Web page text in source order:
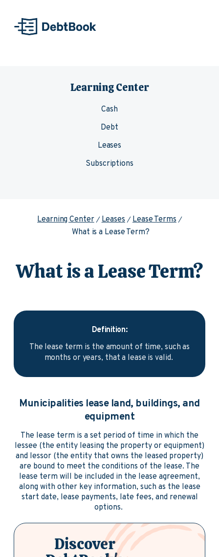
Learning Center
Cash
Debt
Leases
Subscriptions
Learning Center Leases
Lease Terms
What is a Lease Term?
What is a Lease Term?
Definition:
The lease term is the amount of time, such as
months or years, that a lease is valid.
Municipalities lease land, buildings, and
equipment
The lease term is a set period of time in which the
lessee (the entity leasing the property or equipment)
and lessor (the entity that owns the leased property)
are bound to meet the conditions of the lease. The
lease term will be included in the lease agreement,
along with other key information, such as the lease
start date, lease payments, late fees, and renewal
options.
Discover